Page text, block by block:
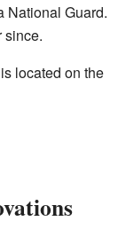
National Guard.
since.
located on the